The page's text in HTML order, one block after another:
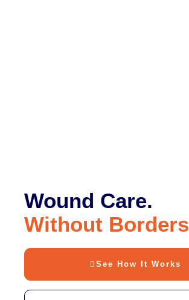
Wound Care.
Without Borders
See How It Works